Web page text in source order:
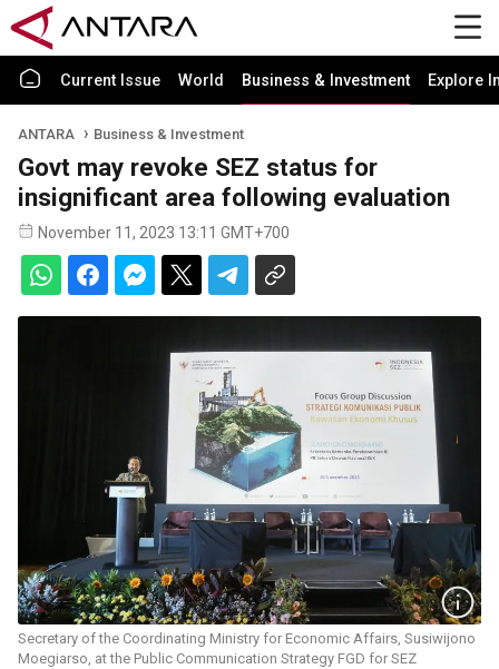
Current Issue World Business & Investment Explore
ANTARA Business & Investment
Govt may revoke SEZ status for
insignificant area following evaluation
November 11, 2023 13:11 GMT+700
Secretary of the Coordinating Ministry for Economic Affairs, Susiwijono
Moegiarso, at the Public Communication Strategy FGD for SEZ